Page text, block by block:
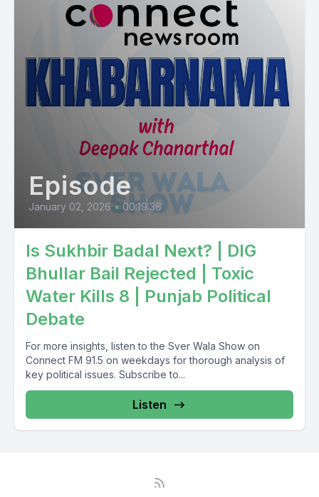
Episode
January 02, 2026 • 00:19:36
Is Sukhbir Badal Next? | DIG
Bhullar Bail Rejected | Toxic
Water Kills 8 | Punjab Political
Debate
For more insights, listen to the Sver Wala Show on
Connect FM 91.5 on weekdays for thorough analysis of
key political issues. Subscribe to...
Listen